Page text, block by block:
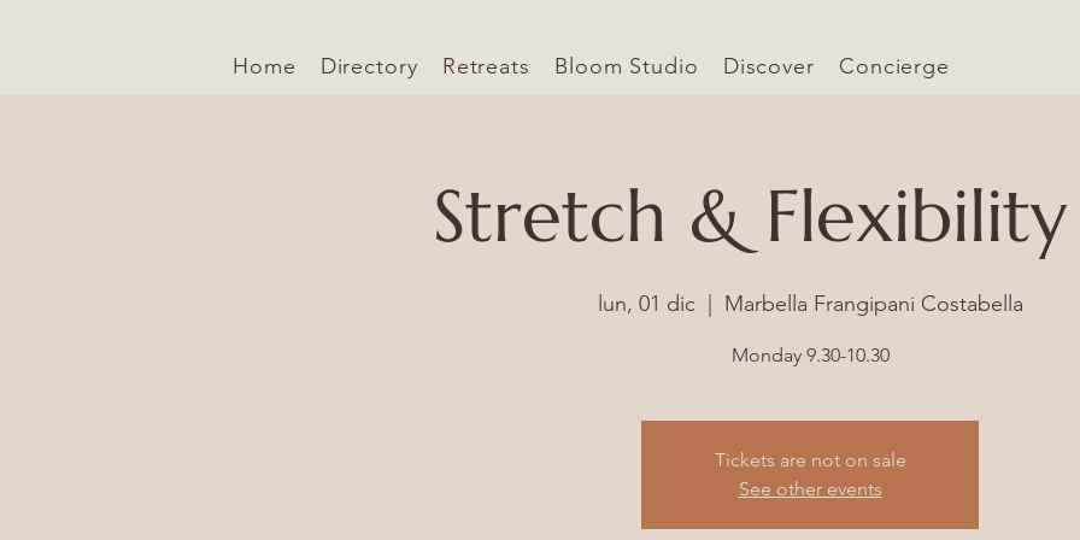
Home Directory Retreats Bloom Studio Discover Concierge
Stretch &
lun, 01 dic
  |
Marbella Frangipani Costabella
Monday 9.30-10.30
Tickets are not on sale
See other events